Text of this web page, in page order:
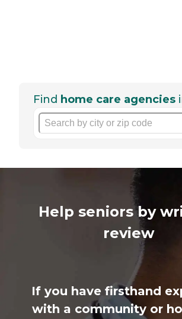
Find home care agencies
Help seniors by
review
If you have firsthand
with a community or